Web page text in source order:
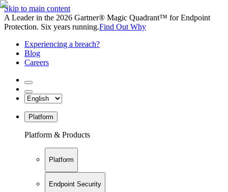
Skip to main content
A Leader in the 2026 Gartner® Magic Quadrant™ for Endpoint
Protection. Six years running.Find Out Why
Experiencing a breach?
Blog
Careers
Platform
Platform & Products
Platform
Endpoint Security